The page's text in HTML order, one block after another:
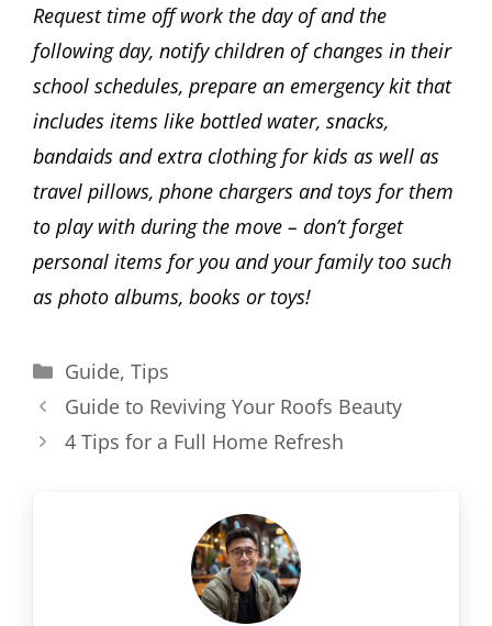
Request time off work the day of and the
following day, notify children of changes in their
school schedules, prepare an emergency kit that
includes items like bottled water, snacks,
bandaids and extra clothing for kids as well as
travel pillows, phone chargers and toys for them
to play with during the move – don’t forget
personal items for you and your family too such
as photo albums, books or toys!
Categories
Guide, Tips
Guide to Reviving Your Roofs Beauty
4 Tips for a Full Home Refresh